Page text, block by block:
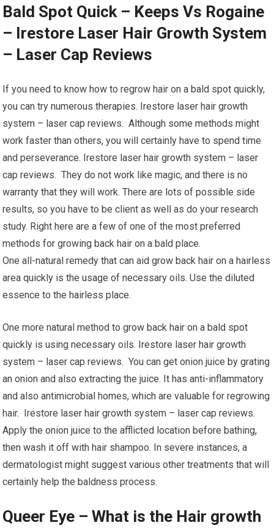
Bald Spot Quick – Keeps Vs Rogaine
– Irestore Laser Hair Growth System
– Laser Cap Reviews
If you need to know how to regrow hair on a bald spot quickly,
you can try numerous therapies. Irestore laser hair growth
system – laser cap reviews. Although some methods might
work faster than others, you will certainly have to spend time
and perseverance. Irestore laser hair growth system – laser
cap reviews. They do not work like magic, and there is no
warranty that they will work. There are lots of possible side
results, so you have to be client as well as do your research
study. Right here are a few of one of the most preferred
methods for growing back hair on a bald place.
One all-natural remedy that can aid grow back hair on a hairless
area quickly is the usage of necessary oils. Use the diluted
essence to the hairless place.
One more natural method to grow back hair on a bald spot
quickly is using necessary oils. Irestore laser hair growth
system – laser cap reviews. You can get onion juice by grating
an onion and also extracting the juice. It has anti-inflammatory
and also antimicrobial homes, which are valuable for regrowing
hair. Irestore laser hair growth system – laser cap reviews.
Apply the onion juice to the afflicted location before bathing,
then wash it off with hair shampoo. In severe instances, a
dermatologist might suggest various other treatments that will
certainly help the baldness process.
Queer Eye – What is the Hair growth